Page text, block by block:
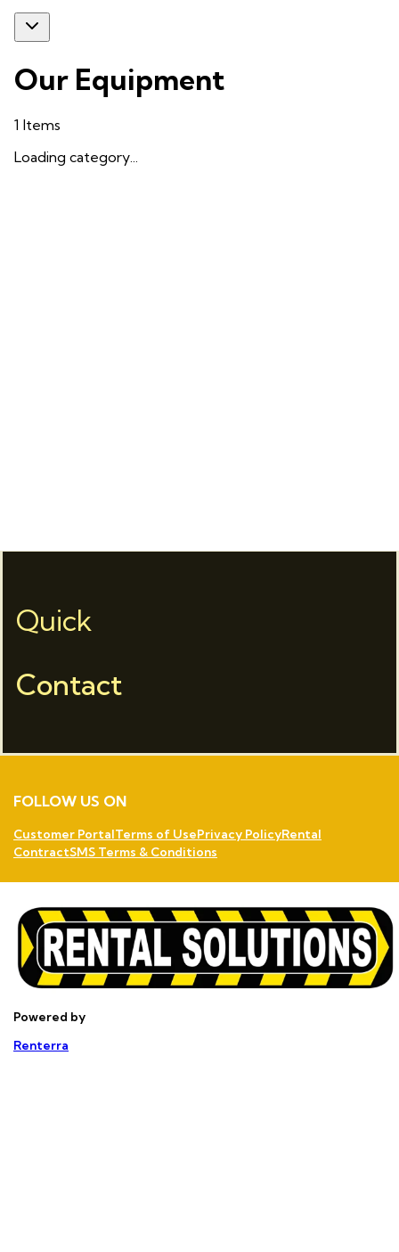
Our Equipment
1 Items
Loading category...
Quick
Contact
FOLLOW US ON
Customer PortalTerms of UsePrivacy PolicyRental
ContractSMS Terms & Conditions
Powered by
Renterra